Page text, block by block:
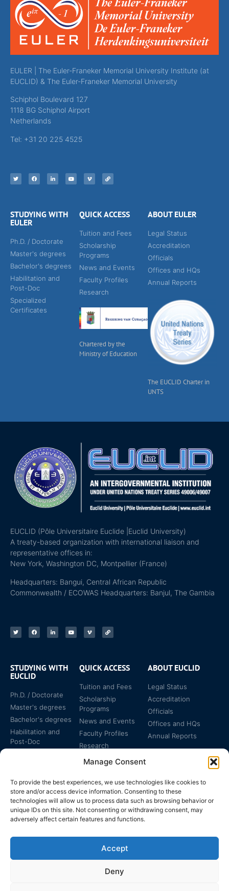
Manage Consent
To provide the best experiences, we use technologies like cookies to
store and/or access device information. Consenting to these
technologies will allow us to process data such as browsing behavior or
unique IDs on this site. Not consenting or withdrawing consent, may
adversely affect certain features and functions.
Accept
Deny
EULER | The Euler-Franeker Memorial University Institute (at
EUCLID) & The Euler-Franeker Memorial University
Schiphol Boulevard 127
1118 BG Schiphol Airport
Netherlands
Tel: +31 20 225 4525
STUDYING WITH
EULER
Ph.D. / Doctorate
Master's degrees
Bachelor's degrees
Habilitation and
Post-Doc
Specialized
Certificates
QUICK ACCESS
Tuition and Fees
Scholarship
Programs
News and Events
Faculty Profiles
Research
Chartered by the
Ministry of Education
ABOUT EULER
Legal Status
Accreditation
Officials
Offices and HQs
Annual Reports
The EUCLID Charter in
UNTS
EUCLID (Pôle Universitaire Euclide |Euclid University)
A treaty-based organization with international liaison and
representative offices in:
New York, Washington DC, Montpellier (France)
Headquarters: Bangui, Central African Republic
Commonwealth / ECOWAS Headquarters: Banjul, The Gambia
STUDYING WITH
EUCLID
Ph.D. / Doctorate
Master's degrees
Bachelor's degrees
Habilitation and
Post-Doc
QUICK ACCESS
Tuition and Fees
Scholarship
Programs
News and Events
Faculty Profiles
Research
Legal Protection
ABOUT EUCLID
Legal Status
Accreditation
Officials
Offices and HQs
Annual Reports
The EUCLID Charter in